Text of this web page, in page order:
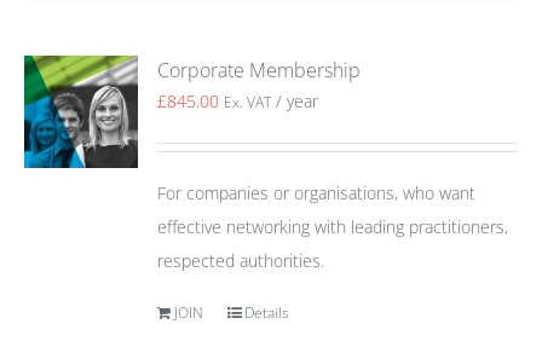
Corporate Membership
£845.00 Ex. VAT / year
For companies or organisations, who want
effective networking with leading practitioners,
respected authorities.
JOIN Details